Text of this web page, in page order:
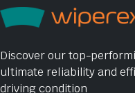
Discover our top-
ultimate reliability and
driving condition